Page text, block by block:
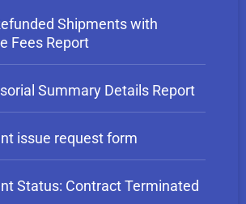
Shipments with
Fees Report
Summary Details Report
issue request form
Status: Contract Terminated